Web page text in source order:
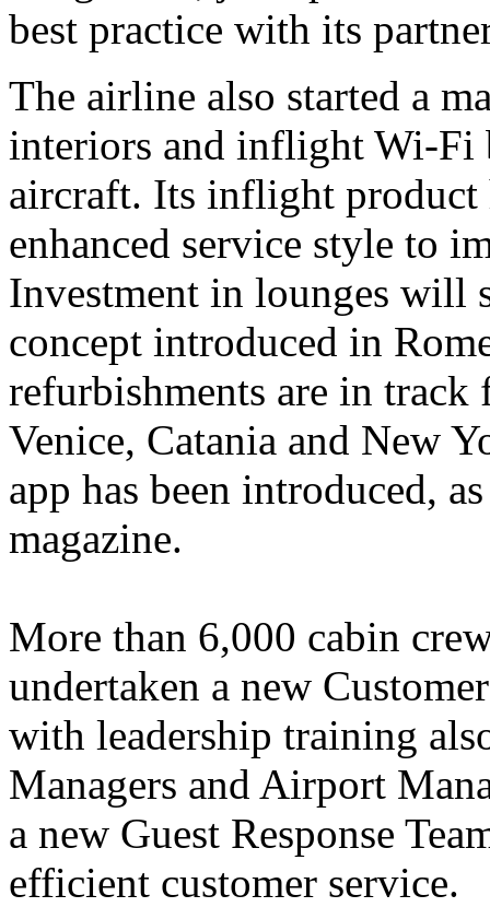
best practice with its
The airline also started a
interiors and inflight Wi-Fi
aircraft. Its inflight product
enhanced service style to
Investment in lounges will
concept introduced in
refurbishments are in
Venice, Catania and New
app has been introduced,
magazine.
More than 6,000 cabin
undertaken a new
with leadership training
Managers and Airport
a new Guest Response
efficient customer service.